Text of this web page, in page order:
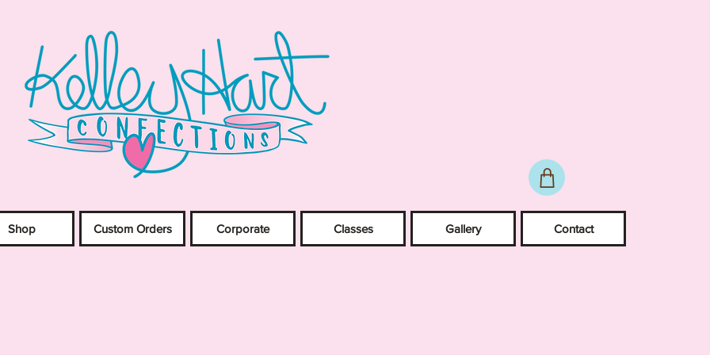
Shop Custom Orders Corporate Classes Gallery Contact